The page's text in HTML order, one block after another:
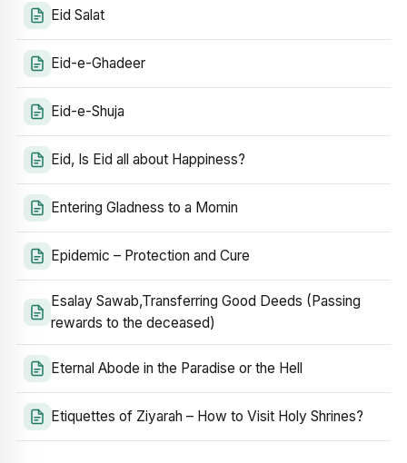
Eid Salat
Eid-e-Ghadeer
Eid-e-Shuja
Eid, Is Eid all about Happiness?
Entering Gladness to a Momin
Epidemic – Protection and Cure
Esalay Sawab,Transferring Good Deeds (Passing
rewards to the deceased)
Eternal Abode in the Paradise or the Hell
Etiquettes of Ziyarah – How to Visit Holy Shrines?